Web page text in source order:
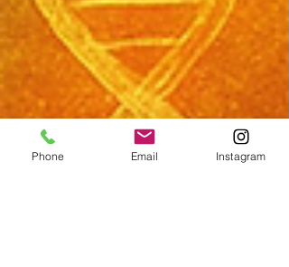
Phone Email Instagram